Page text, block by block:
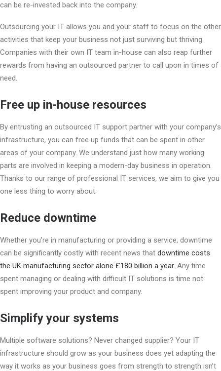
can be re-invested back into the company.
Outsourcing your IT allows you and your staff to focus on the other
activities that keep your business not just surviving but thriving.
Companies with their own IT team in-house can also reap further
rewards from having an outsourced partner to call upon in times of
need.
Free up in-house resources
By entrusting an outsourced IT support partner with your company’s
infrastructure, you can free up funds that can be spent in other
areas of your company. We understand just how many working
parts are involved in keeping a modern-day business in operation.
Thanks to our range of professional IT services, we aim to give you
one less thing to worry about.
Reduce downtime
Whether you’re in manufacturing or providing a service, downtime
can be significantly costly with recent news that downtime costs
the UK manufacturing sector alone £180 billion a year. Any time
spent managing or dealing with difficult IT solutions is time not
spent improving your product and company.
Simplify your systems
Multiple software solutions? Never changed supplier? Your IT
infrastructure should grow as your business does yet adapting the
way it works as your business goes from strength to strength isn’t